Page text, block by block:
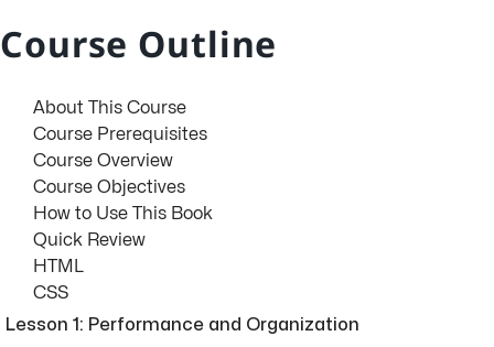
Course Outline
About This Course
Course Prerequisites
Course Overview
Course Objectives
How to Use This Book
Quick Review
HTML
CSS
Lesson 1: Performance and Organization